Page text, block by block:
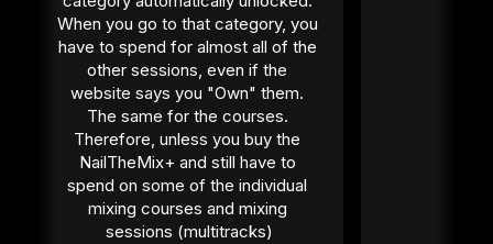
When you go to that category, you
have to spend for almost all of the
other sessions, even if the
website says you "Own" them.
The same for the courses.
Therefore, unless you buy the
NailTheMix+ and still have to
spend on some of the individual
mixing courses and mixing
sessions (multitracks)